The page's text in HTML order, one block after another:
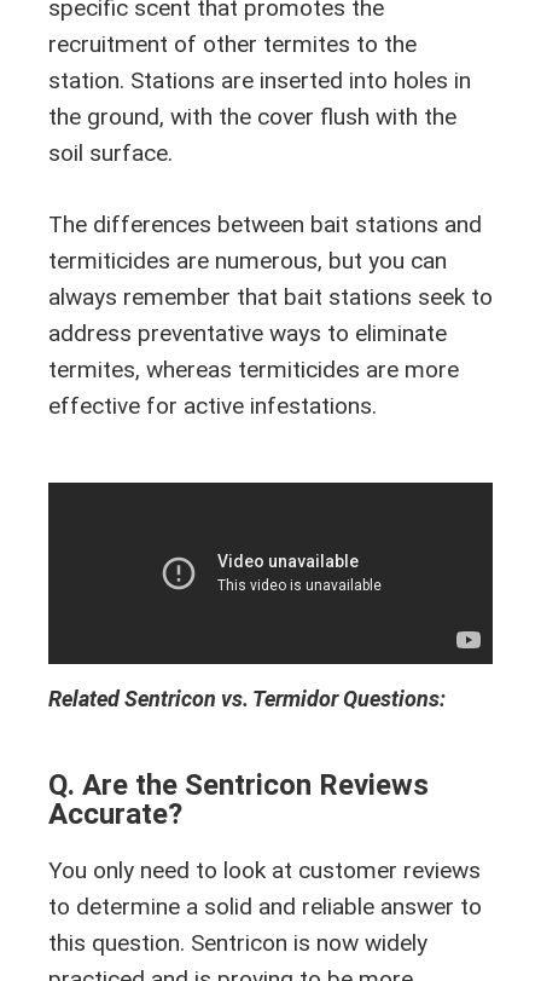
specific scent that promotes the
recruitment of other termites to the
station. Stations are inserted into holes in
the ground, with the cover flush with the
soil surface.
The differences between bait stations and
termiticides are numerous, but you can
always remember that bait stations seek to
address preventative ways to eliminate
termites, whereas termiticides are more
effective for active infestations.
Related Sentricon vs. Termidor Questions:
Q. Are the Sentricon Reviews
Accurate?
You only need to look at customer reviews
to determine a solid and reliable answer to
this question. Sentricon is now widely